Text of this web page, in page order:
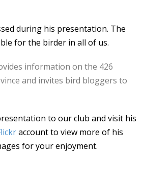
during his presentation. The
for the birder in all of us.
information on the 426
and invites bird bloggers to
to our club and visit his
account to view more of his
for your enjoyment.